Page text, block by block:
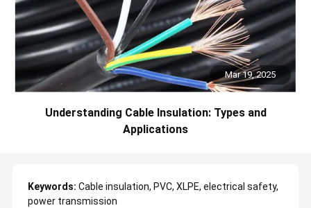
Mar 19, 2025
Understanding Cable Insulation: Types and
Applications
Keywords: Cable insulation, PVC, XLPE, electrical safety,
power transmission